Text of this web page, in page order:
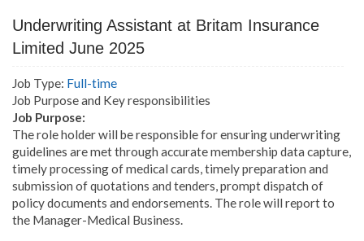
Underwriting Assistant at Britam Insurance
Limited June 2025
Job Type: Full-time
Job Purpose and Key responsibilities
Job Purpose:
The role holder will be responsible for ensuring underwriting
guidelines are met through accurate membership data capture,
timely processing of medical cards, timely preparation and
submission of quotations and tenders, prompt dispatch of
policy documents and endorsements. The role will report to
the Manager-Medical Business.